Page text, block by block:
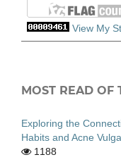
View My
MOST READ OF
Exploring the
Habits and Acne
1188